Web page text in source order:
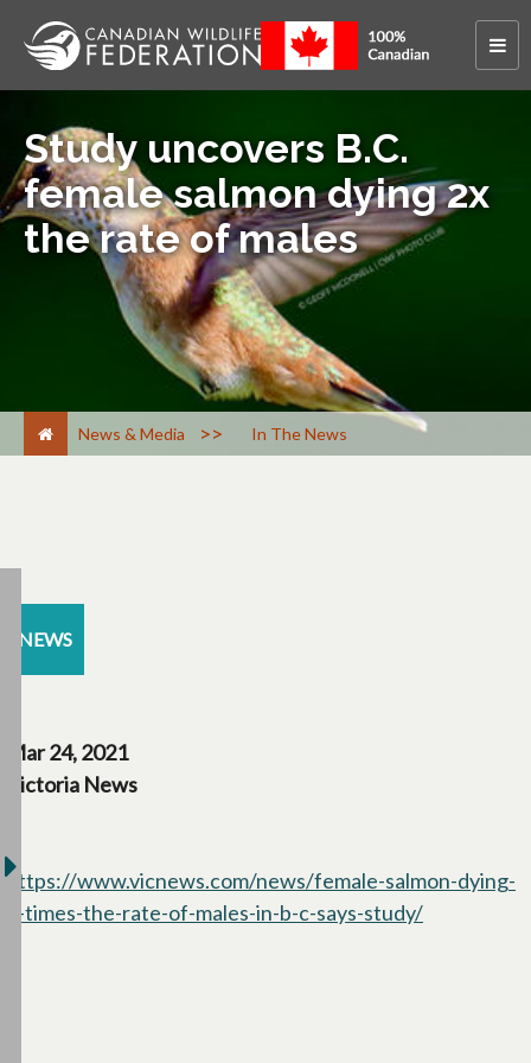
Study uncovers B.C.
female salmon dying 2x
the rate of males
News & Media > In The News
NEWS
Mar 24, 2021
Victoria News
https://www.vicnews.com/news/female-salmon-dying-
2-times-the-rate-of-males-in-b-c-says-study/